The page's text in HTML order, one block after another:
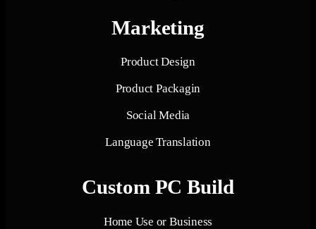
Marketing
Product Design
Product Packagin
Social Media
Language Translation
Custom PC Build
Home Use or Business